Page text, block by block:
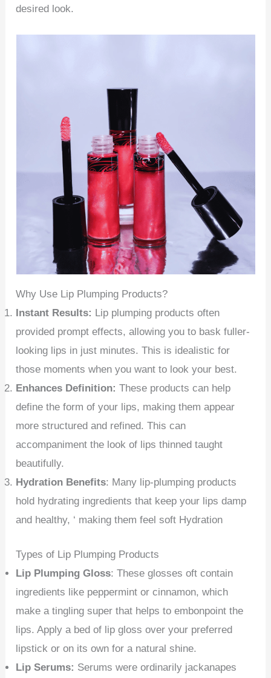
desired look.
Why Use Lip Plumping Products?
Instant Results: Lip plumping products often
provided prompt effects, allowing you to bask fuller-
looking lips in just minutes. This is idealistic for
those moments when you want to look your best.
Enhances Definition:These products can help
define the form of your lips, making them appear
more structured and refined. This can
accompaniment the look of lips thinned taught
beautifully.
Hydration Benefits: Many lip-plumping products
hold hydrating ingredients that keep your lips damp
and healthy, ‘ making them feel soft Hydration
Types of Lip Plumping Products
Lip Plumping Gloss: These glosses oft contain
ingredients like peppermint or cinnamon, which
make a tingling super that helps to embonpoint the
lips. Apply a bed of lip gloss over your preferred
lipstick or on its own for a natural shine.
Lip Serums: Serums were ordinarily jackanapes